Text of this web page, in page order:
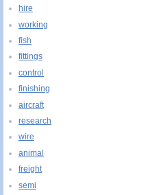
hire
working
fish
fittings
control
finishing
aircraft
research
wire
animal
freight
semi